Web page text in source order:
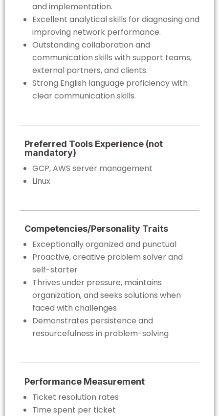
and implementation.
Excellent analytical skills for diagnosing and
improving network performance.
Outstanding collaboration and
communication skills with support teams,
external partners, and clients.
Strong English language proficiency with
clear communication skills.
Preferred Tools Experience (not
mandatory)
GCP, AWS server management
Linux
Competencies/Personality Traits
Exceptionally organized and punctual
Proactive, creative problem solver and
self-starter
Thrives under pressure, maintains
organization, and seeks solutions when
faced with challenges
Demonstrates persistence and
resourcefulness in problem-solving
Performance Measurement
Ticket resolution rates
Time spent per ticket